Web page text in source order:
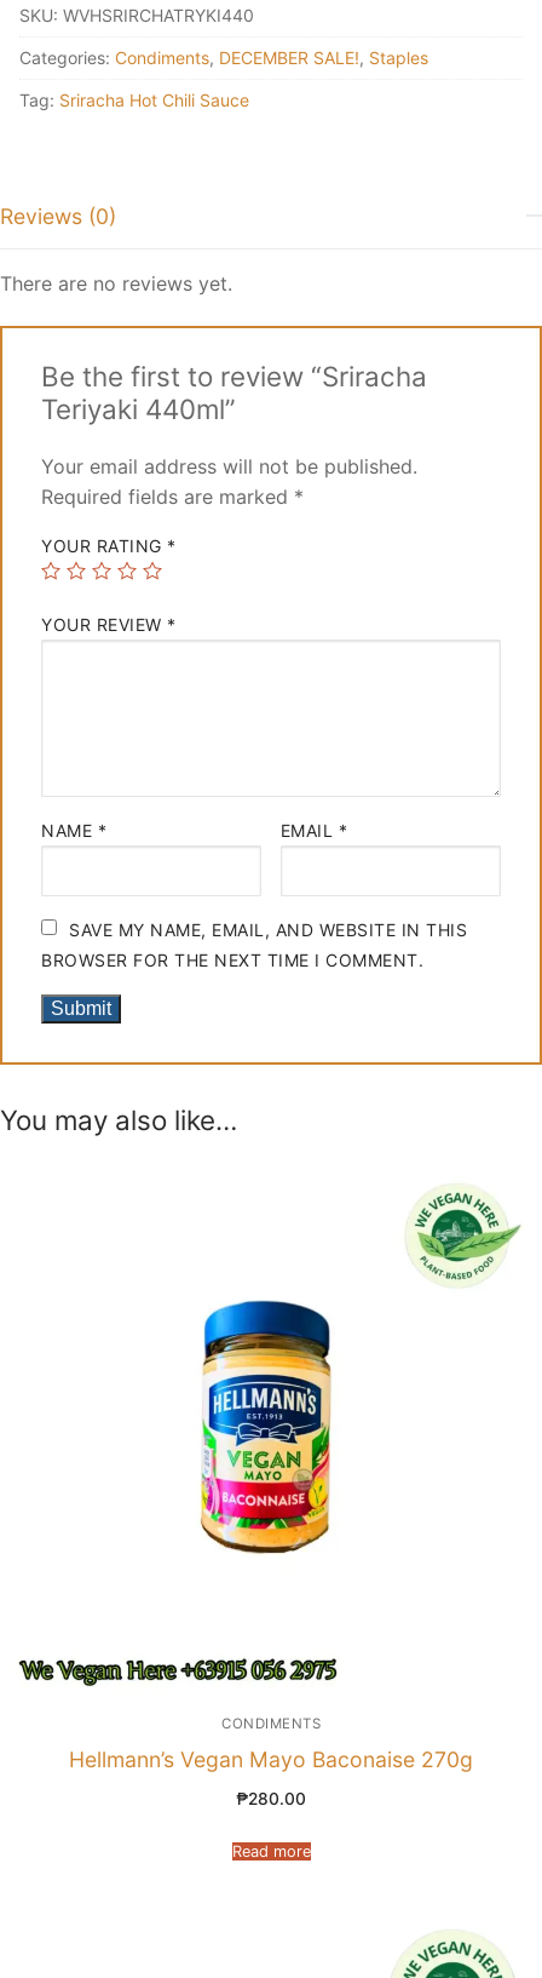
quantity
SKU: WVHSRIRCHATRYKI440
Categories: Condiments, DECEMBER SALE!, Staples
Tag: Sriracha Hot Chili Sauce
Reviews (0)
There are no reviews yet.
Be the first to review “Sriracha
Teriyaki 440ml”
Your email address will not be published.
Required fields are marked *
YOUR RATING *
YOUR REVIEW *
NAME * EMAIL *
SAVE MY NAME, EMAIL, AND WEBSITE IN THIS
BROWSER FOR THE NEXT TIME I COMMENT.
You may also like…
CONDIMENTS
Hellmann’s Vegan Mayo Baconaise 270g
₱280.00
Read more